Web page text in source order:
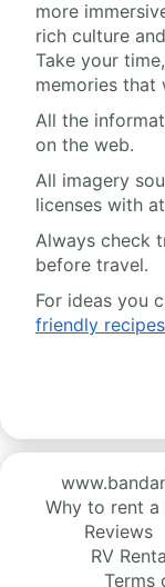
more
rich culture
Take your
memories that
All the
on the web.
All imagery
licenses with
Always check
before travel.
For ideas you
friendly
Why to rent
Reviews
RV
Terms